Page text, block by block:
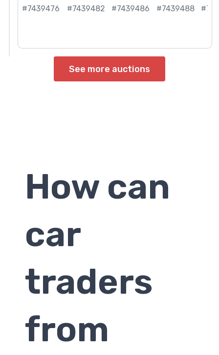
See more auctions
How can
car
traders
from